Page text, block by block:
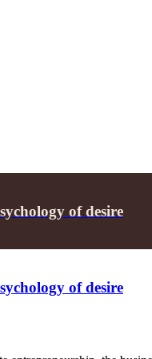
of desire
of desire